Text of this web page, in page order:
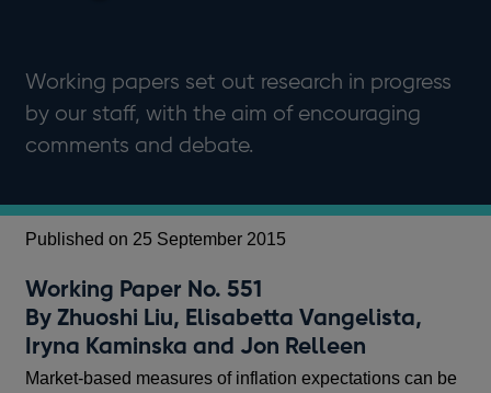
Working papers set out research in progress
by our staff, with the aim of encouraging
comments and debate.
Published on 25 September 2015
Working Paper No. 551
By Zhuoshi Liu, Elisabetta Vangelista,
Iryna Kaminska and Jon Relleen
Market-based measures of inflation expectations can be